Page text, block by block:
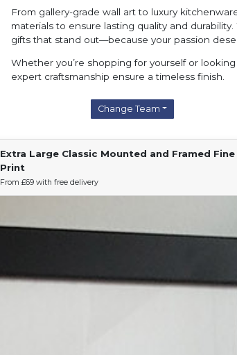
From gallery-grade wall art to luxury
materials to ensure lasting quality and
gifts that stand out—because your passion
Whether you’re shopping for yourself or
expert craftsmanship ensure a timeless finish.
Change Team
Find Your
Extra Large Classic Mounted and Framed
Print
From £69 with free delivery